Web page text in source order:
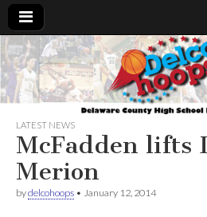
LATEST NEWS
McFadden lifts
Merion
bydelcohoops • January 12, 2014